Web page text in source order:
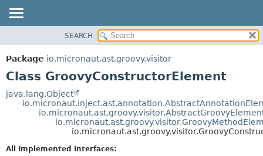
PACKAGE
CLASS
DEPRECATED
METHOD
DETAIL:
FIELD
SEARCH
Package io.micronaut.ast.groovy.visitor
Class GroovyConstructorElement
java.lang.Object
All Implemented Interfaces: